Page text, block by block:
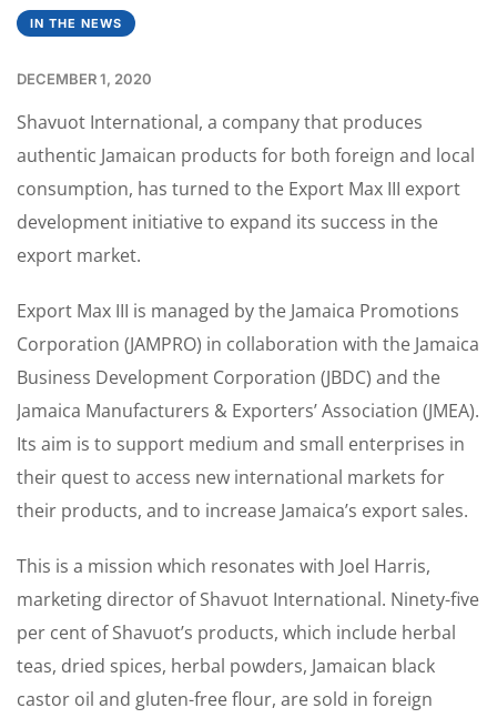
IN THE NEWS
DECEMBER 1, 2020
Shavuot International, a company that produces
authentic Jamaican products for both foreign and local
consumption, has turned to the Export Max III export
development initiative to expand its success in the
export market.
Export Max III is managed by the Jamaica Promotions
Corporation (JAMPRO) in collaboration with the Jamaica
Business Development Corporation (JBDC) and the
Jamaica Manufacturers & Exporters’ Association (JMEA).
Its aim is to support medium and small enterprises in
their quest to access new international markets for
their products, and to increase Jamaica’s export sales.
This is a mission which resonates with Joel Harris,
marketing director of Shavuot International. Ninety-five
per cent of Shavuot’s products, which include herbal
teas, dried spices, herbal powders, Jamaican black
castor oil and gluten-free flour, are sold in foreign